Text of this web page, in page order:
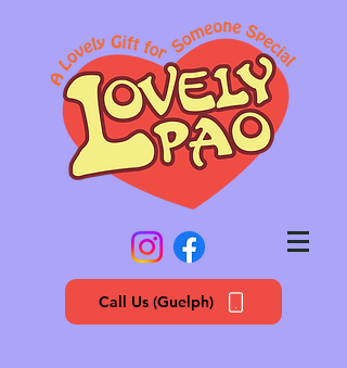
Call Us (Guelph)